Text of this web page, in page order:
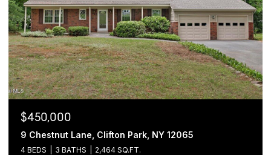
$439,900
54 Cold Springs Road, Pittstown, NY 12180
3 BEDS 2 BATHS 1,700 SQ.FT.